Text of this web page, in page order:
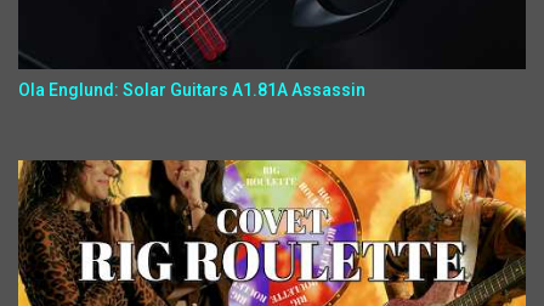
Ola Englund: Solar Guitars A1.81A Assassin